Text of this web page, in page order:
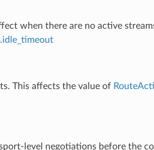
when there are no active
This affects the value of
level negotiations before the